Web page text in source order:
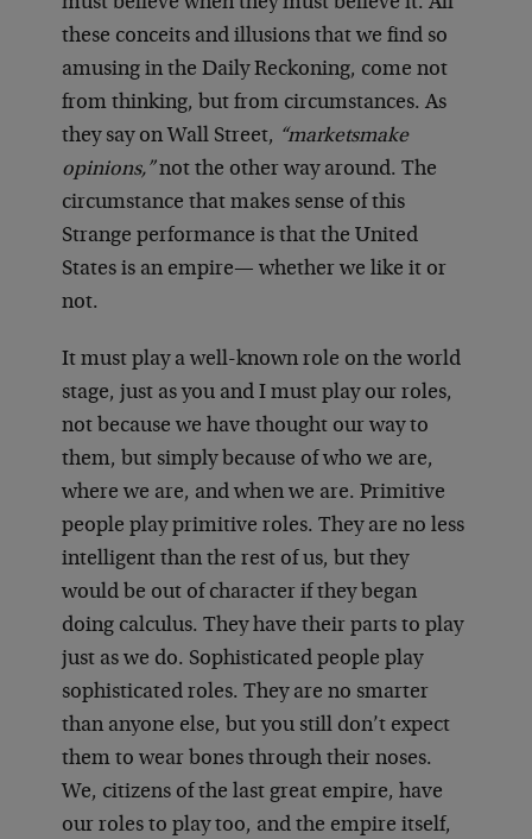
these conceits and illusions that we find so
amusing in the Daily Reckoning, come not
from thinking, but from circumstances. As
they say on Wall Street, “marketsmake
opinions,”not the other way around. The
circumstance that makes sense of this
Strange performance is that the United
States is an empire— whether we like it or
not.
It must play a well-known role on the world
stage, just as you and I must play our roles,
not because we have thought our way to
them, but simply because of who we are,
where we are, and when we are. Primitive
people play primitive roles. They are no less
intelligent than the rest of us, but they
would be out of character if they began
doing calculus. They have their parts to play
just as we do. Sophisticated people play
sophisticated roles. They are no smarter
than anyone else, but you still don’t expect
them to wear bones through their noses.
We, citizens of the last great empire, have
our roles to play too, and the empire itself,